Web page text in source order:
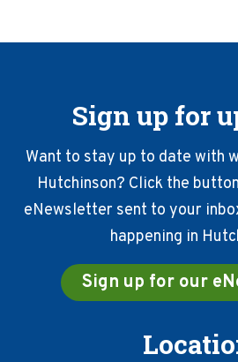
Sign up for
Want to stay up to date with
Hutchinson? Click the
eNewsletter sent to your
happening in
Sign up for our